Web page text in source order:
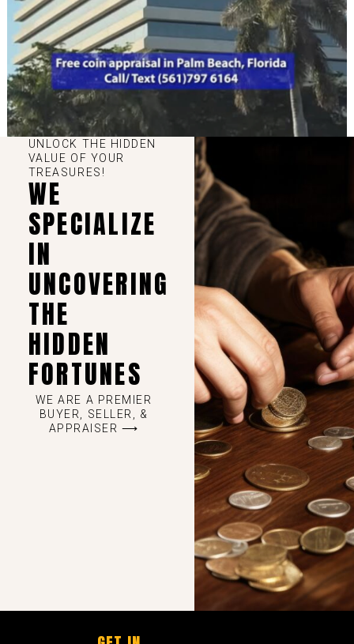
UNLOCK THE HIDDEN
VALUE OF YOUR
TREASURES!
WE
SPECIALIZE
IN
UNCOVERING
THE
HIDDEN
FORTUNES
WE ARE A PREMIER
BUYER, SELLER, &
APPRAISER ⟶